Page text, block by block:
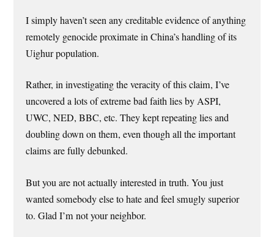
I simply haven’t seen any creditable evidence of anything
remotely genocide proximate in China’s handling of its
Uighur population.
Rather, in investigating the veracity of this claim, I’ve
uncovered a lots of extreme bad faith lies by ASPI,
UWC, NED, BBC, etc. They kept repeating lies and
doubling down on them, even though all the important
claims are fully debunked.
But you are not actually interested in truth. You just
wanted somebody else to hate and feel smugly superior
to. Glad I’m not your neighbor.